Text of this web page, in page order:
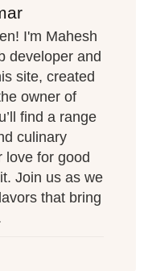
I'm Mahesh
developer and
site, created
owner of
find a range
culinary
love for good
Join us as we
that bring